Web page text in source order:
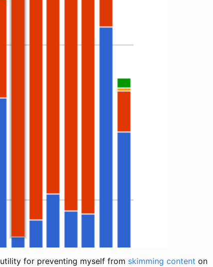
for preventing myself from skimming content on